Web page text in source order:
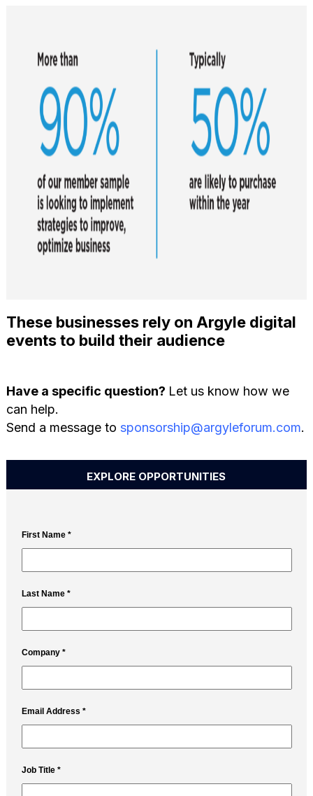
These businesses rely on Argyle digital
events to build their audience
Have a specific question? Let us know how we
can help.
Send a message to sponsorship@argyleforum.com.
EXPLORE OPPORTUNITIES